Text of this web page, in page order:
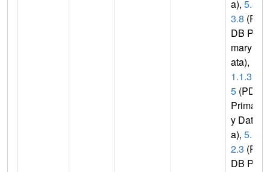
a), 5.3.
3.8 (P
DB Pri
mary D
ata),
1.1.3
5 (PDB
Primar
y Dat
a), 5.1.
2.3 (P
DB Pri